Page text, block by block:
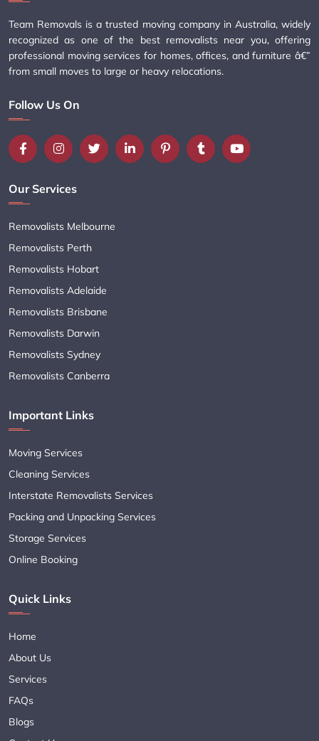
Team Removals is a trusted moving company in Australia, widely
recognized as one of the best removalists near you, offering
professional moving services for homes, offices, and furniture â€”
from small moves to large or heavy relocations.
Follow Us On
Our Services
Removalists Melbourne
Removalists Perth
Removalists Hobart
Removalists Adelaide
Removalists Brisbane
Removalists Darwin
Removalists Sydney
Removalists Canberra
Important Links
Moving Services
Cleaning Services
Interstate Removalists Services
Packing and Unpacking Services
Storage Services
Online Booking
Quick Links
Home
About Us
Services
FAQs
Blogs